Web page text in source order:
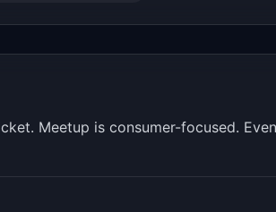
Meetup is consumer-focused.